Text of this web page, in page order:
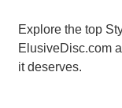
Explore the top
ElusiveDisc.com
it deserves.